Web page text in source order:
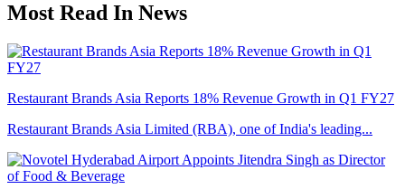
Most Read In News
Restaurant Brands Asia Reports 18% Revenue Growth in Q1 FY27
Restaurant Brands Asia Limited (RBA), one of India's leading...